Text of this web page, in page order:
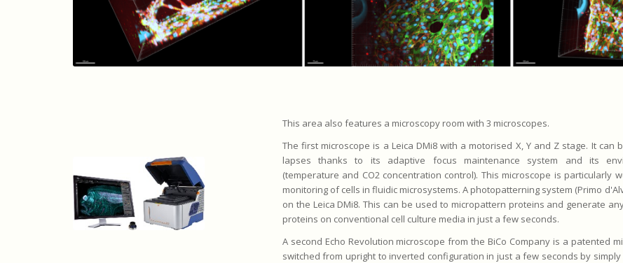
This area also features a microscopy room with 3 microscopes.
The first microscope is a Leica DMi8 with a motorised X, Y and Z stage. It can
lapses thanks to its adaptive focus maintenance system and its
(temperature and CO2 concentration control). This microscope is particularly
monitoring of cells in fluidic microsystems. A photopatterning system (Primo
on the Leica DMi8. This can be used to micropattern proteins and generate
proteins on conventional cell culture media in just a few seconds.
A second Echo Revolution microscope from the BiCo Company is a patented
switched from upright to inverted configuration in just a few seconds by